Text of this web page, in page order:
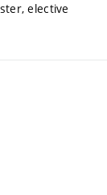
elective